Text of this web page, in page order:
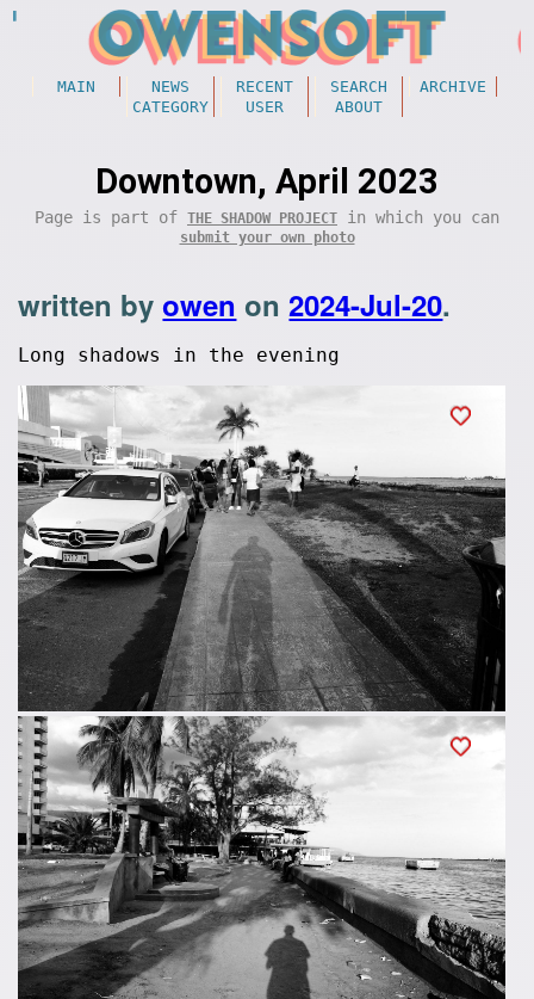
MAIN NEWS RECENT SEARCH
ARCHIVE
CATEGORY
USER ABOUT
Downtown, April 2023
Page is part of THE SHADOW PROJECT in which you can
submit your own photo
written byowen on2024-Jul-20.
Long shadows in the evening